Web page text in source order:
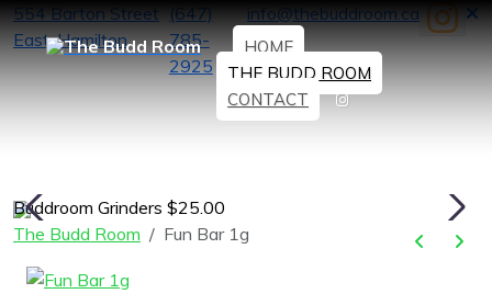
554 Barton Street
East, Hamilton
(647)
785-
2925
info@thebuddroom.ca
HOME
THE BUDD ROOM
CONTACT
Buddroom Grinders $25.00
The Budd Room
Fun Bar 1g